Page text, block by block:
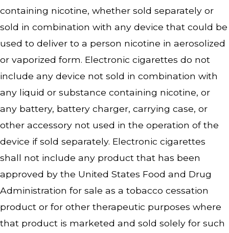
containing nicotine, whether sold separately or
sold in combination with any device that could be
used to deliver to a person nicotine in aerosolized
or vaporized form. Electronic cigarettes do not
include any device not sold in combination with
any liquid or substance containing nicotine, or
any battery, battery charger, carrying case, or
other accessory not used in the operation of the
device if sold separately. Electronic cigarettes
shall not include any product that has been
approved by the United States Food and Drug
Administration for sale as a tobacco cessation
product or for other therapeutic purposes where
that product is marketed and sold solely for such